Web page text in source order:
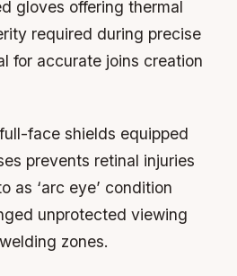
gloves offering thermal
required during precise
for accurate joins creation
face shields equipped
prevents retinal injuries
as ‘arc eye’ condition
unprotected viewing
zones.